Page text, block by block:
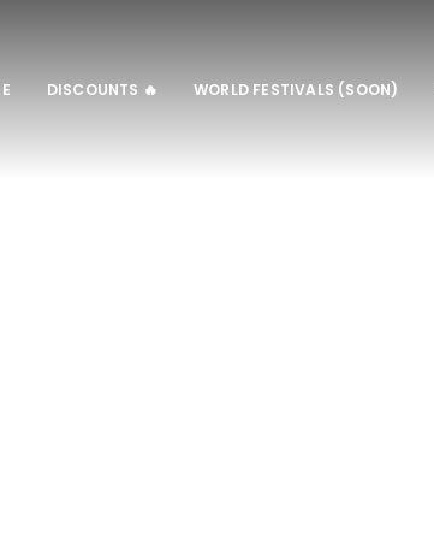
DISCOUNTS 🔥 WORLD FESTIVALS (SOON)